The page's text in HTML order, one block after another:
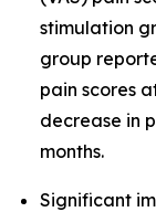
stimulation
group
pain scores
decrease in
months.
Significant